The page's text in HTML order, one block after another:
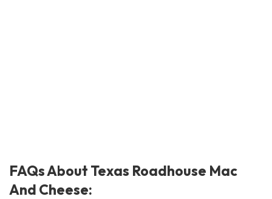
FAQs About Texas Roadhouse Mac
And Cheese: